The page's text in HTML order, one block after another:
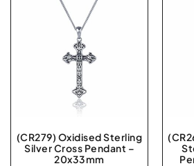
(CR279) Oxidised Sterling
Silver Cross Pendant –
20x33mm